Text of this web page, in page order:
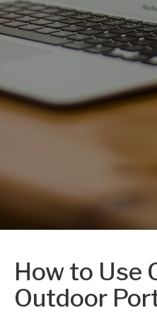
How to Use
Outdoor